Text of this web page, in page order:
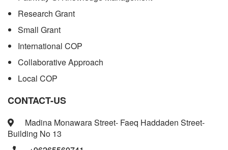
Research Grant
Small Grant
International COP
Collaborative Approach
Local COP
CONTACT-US
Madina Monawara Street- Faeq Haddaden Street-
Building No 13